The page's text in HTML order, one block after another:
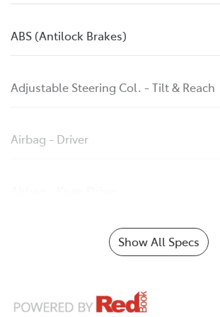
ABS (Antilock Brakes)
Adjustable Steering Col. - Tilt & Reach
Airbag - Driver
Show All Specs